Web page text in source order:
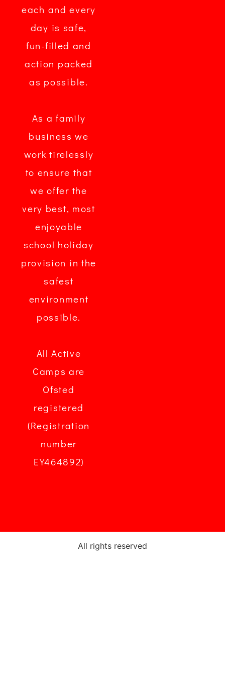
each and every
day is safe,
fun-filled and
action packed
as possible.
As a family
business we
work tirelessly
to ensure that
we offer the
very best, most
enjoyable
school holiday
provision in the
safest
environment
possible.
All Active
Camps are
Ofsted
registered
(Registration
number
EY464892)
All rights reserved